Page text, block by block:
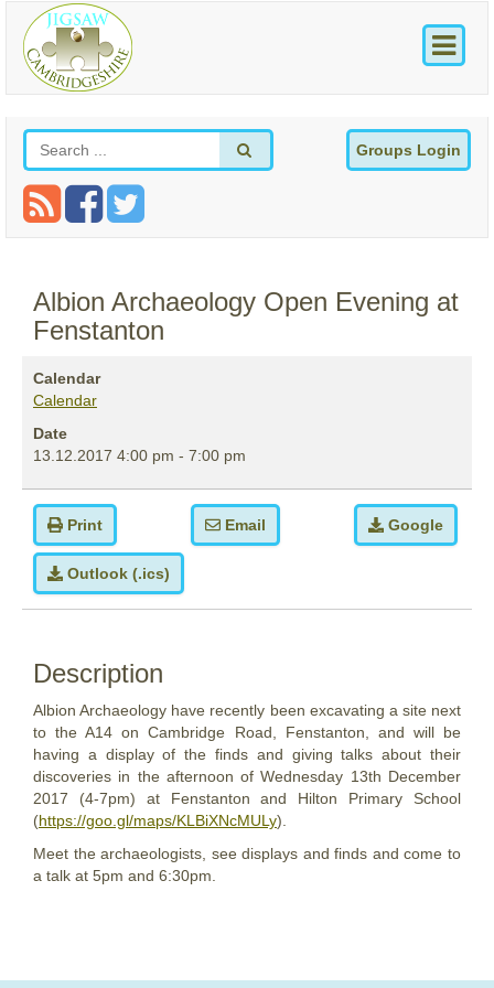
Groups Login
Albion Archaeology Open Evening at
Fenstanton
Calendar
Calendar
Date
13.12.2017 4:00 pm - 7:00 pm
Print Email Google
Outlook (.ics)
Description
Albion Archaeology have recently been excavating a site next
to the A14 on Cambridge Road, Fenstanton, and will be
having a display of the finds and giving talks about their
discoveries in the afternoon ofWednesday 13th December
2017 (4-7pm) at Fenstanton and Hilton Primary School
(https://goo.gl/maps/KLBiXNcMULy).
Meet the archaeologists, see displays and finds and come to
a talk at 5pm and 6:30pm.